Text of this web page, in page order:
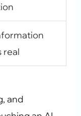
real
and